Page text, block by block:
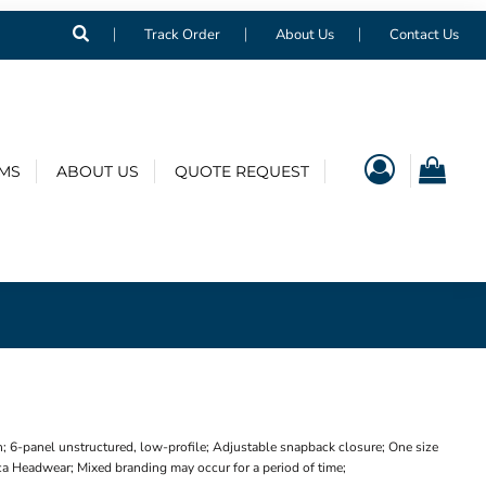
Track Order About Us Contact Us
ABOUT US QUOTE REQUEST
panel unstructured, low-profile; Adjustable snapback closure; One size
Mixed branding may occur for a period of time;